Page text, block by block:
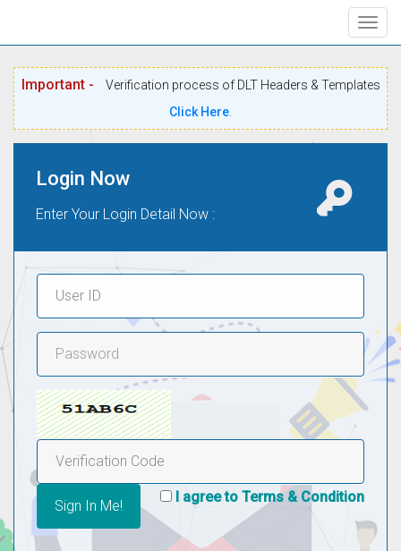
Important -
Verification process of DLT Headers & Templates
Click Here
Login Now
Enter Your Login Detail Now :
User
ID
Password
I agree to Terms & Condition